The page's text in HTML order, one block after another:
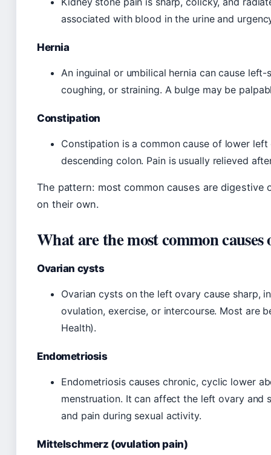
associated with blood in the urine and
Hernia
An inguinal or umbilical hernia can cause
coughing, or straining. A bulge may be
Constipation
Constipation is a common cause of lower
descending colon. Pain is usually relieved
The pattern: most common causes are digestive
on their own.
What are the most common
Ovarian cysts
Ovarian cysts on the left ovary cause sharp,
ovulation, exercise, or intercourse. Most are
Health).
Endometriosis
Endometriosis causes chronic, cyclic lower
menstruation. It can affect the left ovary and
and pain during sexual activity.
Mittelschmerz (ovulation pain)